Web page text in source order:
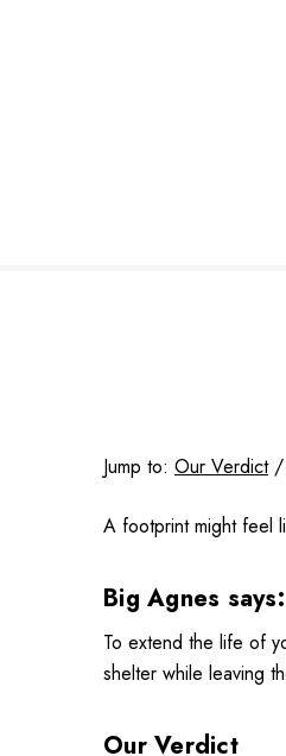
Jump to: Our Verdict/
A footprint might feel
Big Agnes says:
To extend the life of
shelter while leaving
Our Verdict